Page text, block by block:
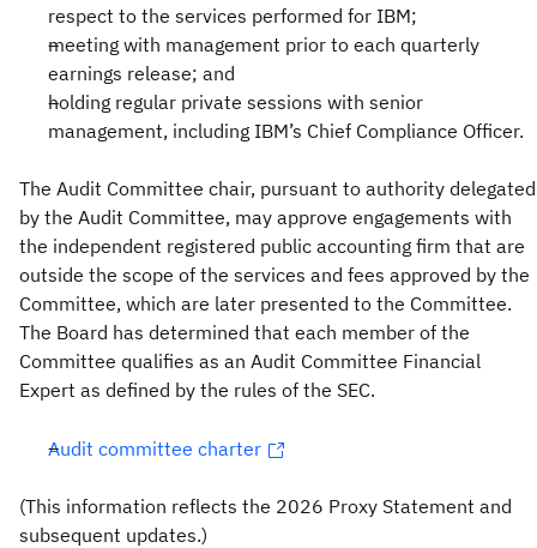
respect to the services performed for IBM;
meeting with management prior to each quarterly
earnings release; and
holding regular private sessions with senior
management, including IBM’s Chief Compliance Officer.
The Audit Committee chair, pursuant to authority delegated
by the Audit Committee, may approve engagements with
the independent registered public accounting firm that are
outside the scope of the services and fees approved by the
Committee, which are later presented to the Committee.
The Board has determined that each member of the
Committee qualifies as an Audit Committee Financial
Expert as defined by the rules of the SEC.
Audit committee charter
(This information reflects the 2026 Proxy Statement and
subsequent updates.)